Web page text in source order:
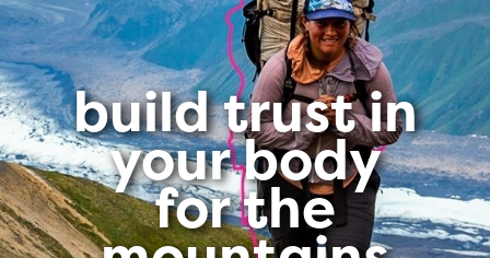
build trust in
your body
for the